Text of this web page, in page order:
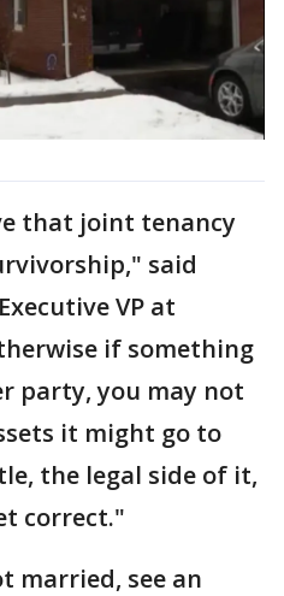
that joint tenancy
said
VP at
if something
party, you may not
it might go to
the legal side of it,
correct."
married, see an